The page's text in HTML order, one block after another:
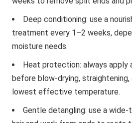
Deep conditioning: use a
treatment every 1–2 weeks,
moisture needs.
Heat protection: always
before blow-drying, straightening,
lowest effective temperature.
Gentle detangling: use a